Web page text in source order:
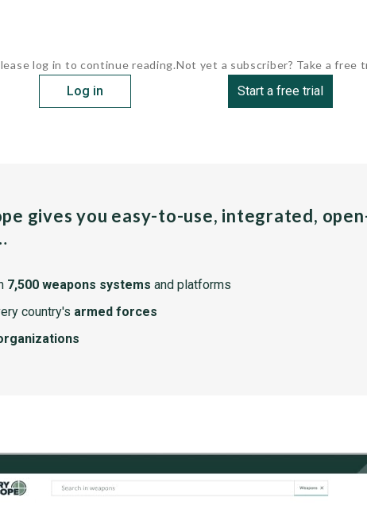
log in to continue reading.
Log in
Not yet a subscriber? Take a free
Start a free trial
gives you easy-to-use, integrated,
7,500 weapons systems and platforms
country's armed forces